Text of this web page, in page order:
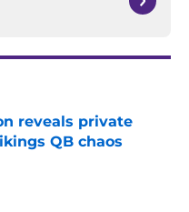
reveals private
QB chaos
Date